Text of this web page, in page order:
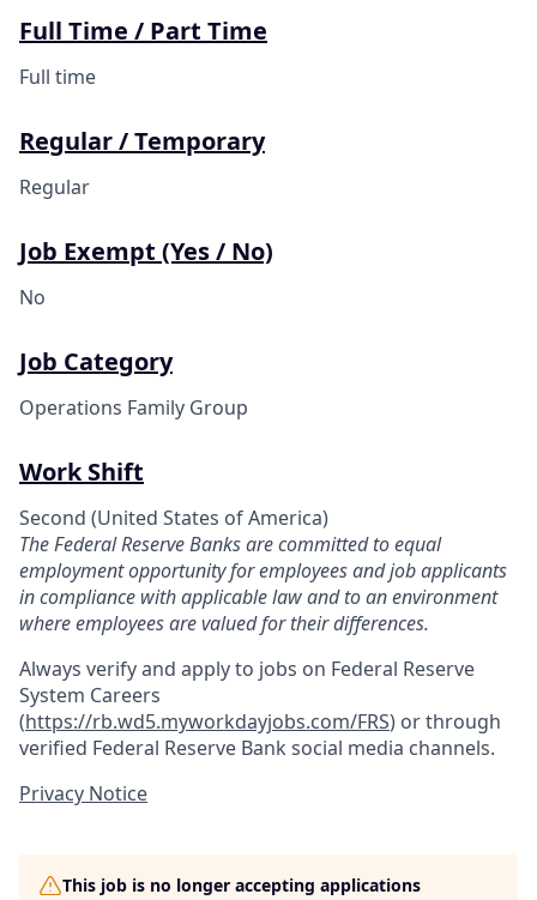
Full Time / Part Time
Full time
Regular / Temporary
Regular
Job Exempt (Yes / No)
No
Job Category
Operations Family Group
Work Shift
Second (United States of America)
The Federal Reserve Banks are committed to equal
employment opportunity for employees and job applicants
in compliance with applicable law and to an environment
where employees are valued for their differences.
Always verify and apply to jobs on Federal Reserve
System Careers
(https://rb.wd5.myworkdayjobs.com/FRS) or through
verified Federal Reserve Bank social media channels.
Privacy Notice
This job is no longer accepting applications